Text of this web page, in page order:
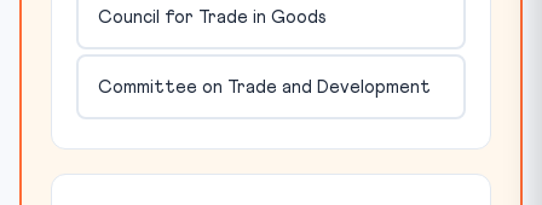
Council for Trade in Goods
Committee on Trade and Development